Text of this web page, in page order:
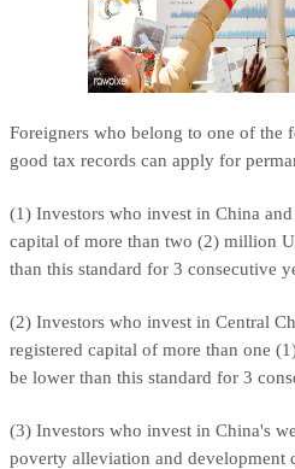
Foreigners who belong to one of the
good tax records can apply for
(1) Investors who invest in China
capital of more than two (2) million
than this standard for 3 consecutive
(2) Investors who invest in Central
registered capital of more than one
be lower than this standard for 3
(3) Investors who invest in China's
poverty alleviation and development